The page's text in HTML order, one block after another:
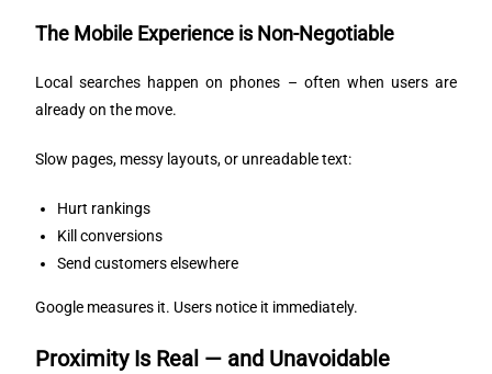
The Mobile Experience is Non-Negotiable
Local searches happen on phones – often when users are
already on the move.
Slow pages, messy layouts, or unreadable text:
Hurt rankings
Kill conversions
Send customers elsewhere
Google measures it. Users notice it immediately.
Proximity Is Real — and Unavoidable